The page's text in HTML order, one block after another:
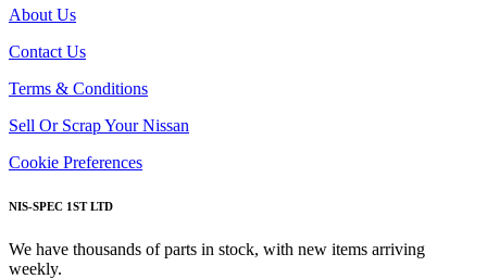
About Us
Contact Us
Terms & Conditions
Sell Or Scrap Your Nissan
Cookie Preferences
NIS-SPEC 1ST LTD
We have thousands of parts in stock, with new items arriving
weekly.